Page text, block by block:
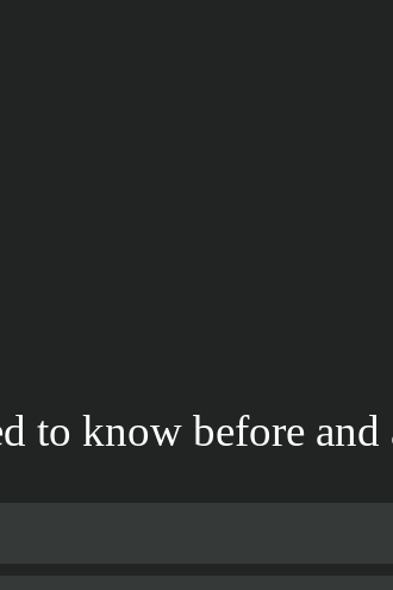
to know before and